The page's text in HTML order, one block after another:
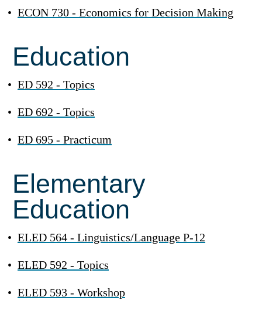
• ECON 730 - Economics for Decision Making
Education
• ED 592 - Topics
• ED 692 - Topics
• ED 695 - Practicum
Elementary
Education
• ELED 564 - Linguistics/Language P-12
• ELED 592 - Topics
• ELED 593 - Workshop